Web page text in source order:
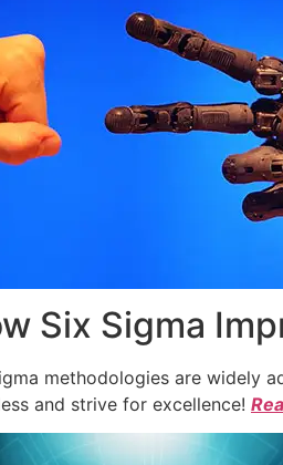
Six Sigma
methodologies are widely
and strive for excellence!